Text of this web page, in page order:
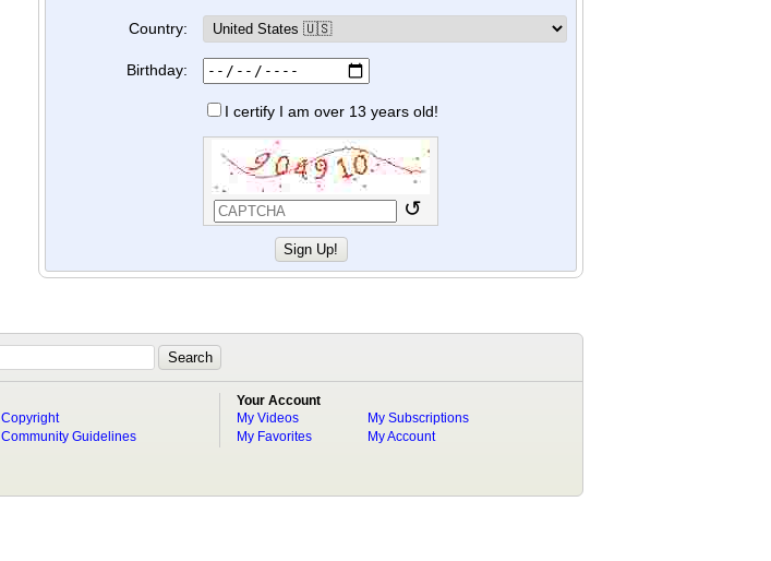
Country:
Birthday:
I certify I am over 13 years old!
↺
Copyright
Community Guidelines
Your Account
My Videos
My Favorites
My Subscriptions
My Account